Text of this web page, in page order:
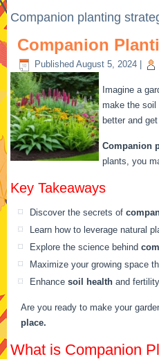
Companion planting
Companion
Published August 5, 2024
Imagine a
make the soil
better and
Companion
plants, you
Key Takeaways
Discover the secrets of
Learn how to leverage natural
Explore the science behind
Maximize your growing space
Enhance soil health and
Are you ready to make your
place.
What is Companion